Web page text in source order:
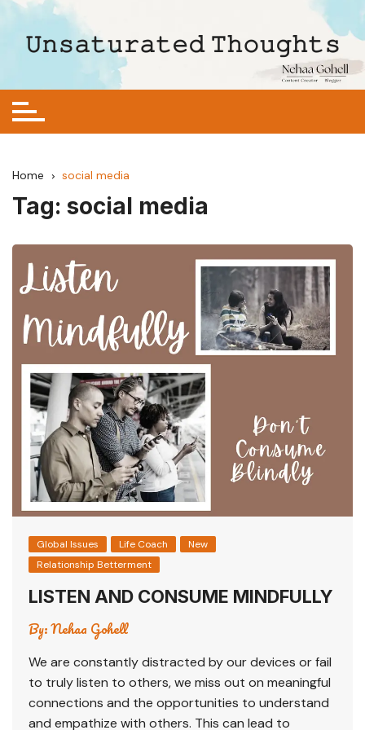
Skip
content𝚄𝚗𝚜𝚊𝚝𝚞𝚛𝚊𝚝𝚎𝚍 𝚃𝚑𝚘𝚞𝚐𝚑𝚝𝚜
Home social media
Tag: social media
Global Issues Life Coach
New
Relationship Betterment
LISTEN AND CONSUME MINDFULLY
By:Nehaa Gohell
We are constantly distracted by our devices or fail
to truly listen to others, we miss out on meaningful
connections and the opportunities to understand
and empathize with others. This can lead to